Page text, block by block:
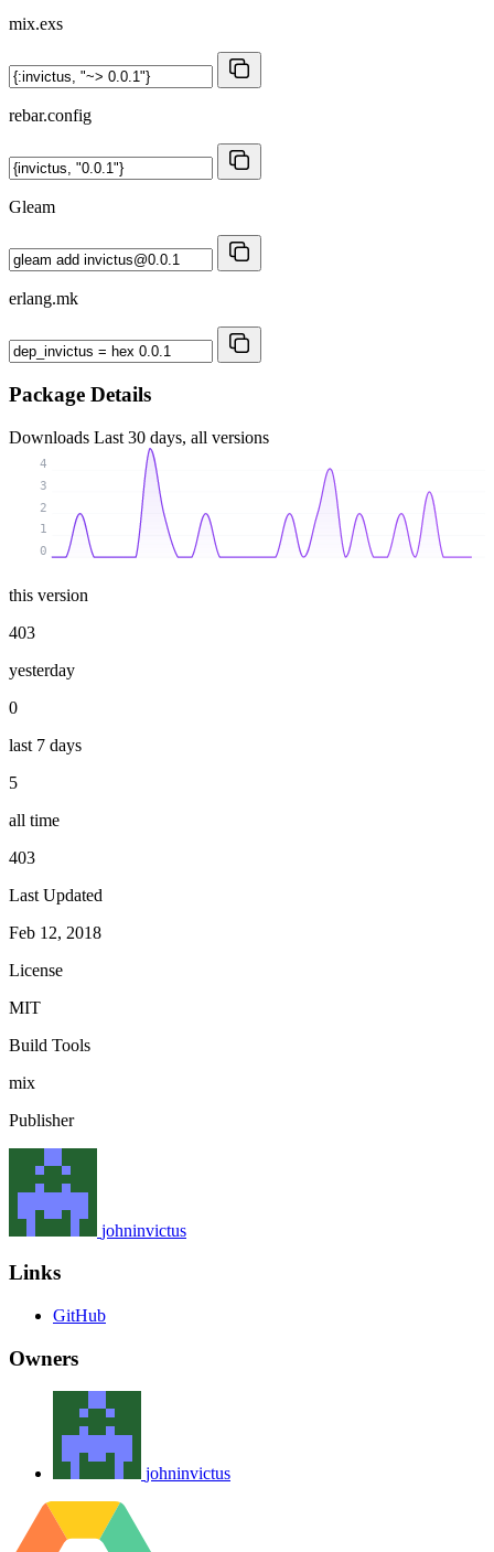
mix.exs
rebar.config
Gleam
erlang.mk
Package Details
Downloads Last 30 days, all versions
0
1
2
3
4
this version
403
yesterday
0
last 7 days
5
all time
403
Last Updated
Feb 12, 2018
License
MIT
Build Tools
mix
Publisher
johninvictus
Links
GitHub
Owners
johninvictus